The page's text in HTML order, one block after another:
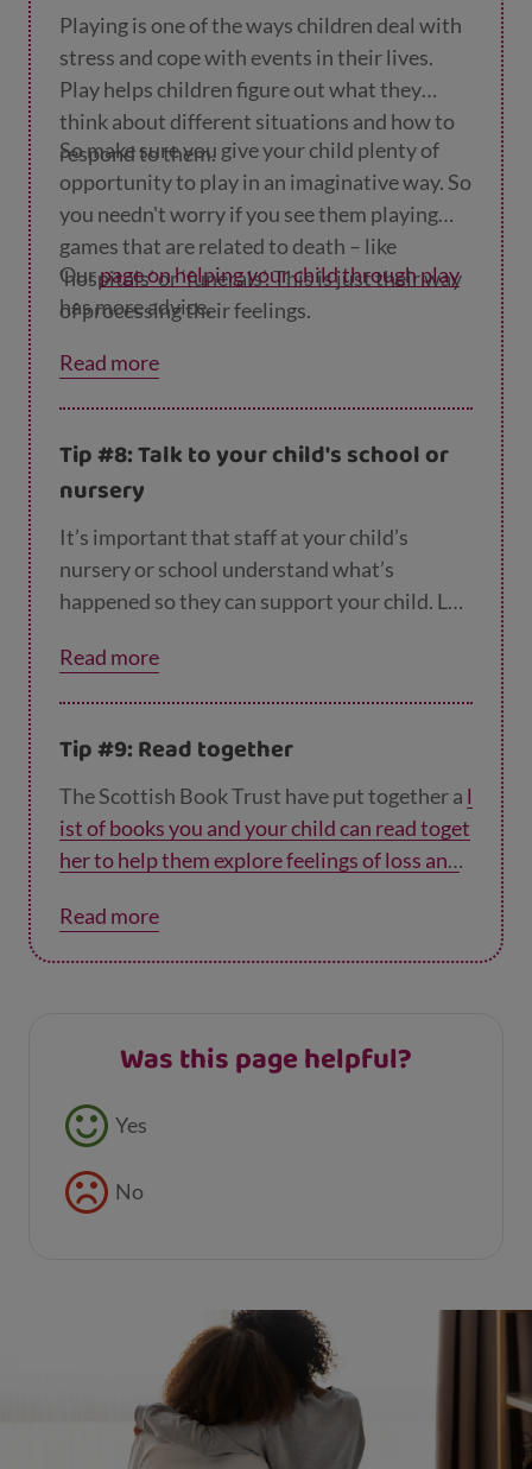
Playing is one of the ways children deal with
stress and cope with events in their lives.
Play helps children figure out what they
think about different situations and how to
respond to them.
So make sure you give your child plenty of
opportunity to play in an imaginative way. So
you needn't worry if you see them playing
games that are related to death – like
‘hospitals’ or ‘funerals’. This is just their way
of processing their feelings.
Ourpage on helping your child through play
has more advice.
Read more
Tip #8: Talk to your child's school or
nursery
It’s important that staff at your child’s
nursery or school understand what’s
happened so they can support your child. Let
keep things consistent.
Read more
Tip #9: Read together
The Scottish Book Trust have put together a l
ist of books you and your child can read toget
her to help them explore feelings of loss and
their feelings when they’re talking about a
book rather than real life. And reading about
Read more
Was this page helpful?
Feedback buttons
Yes
No